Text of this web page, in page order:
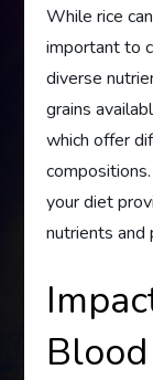
While rice
important to
diverse
grains
which offer
your diet
nutrients and